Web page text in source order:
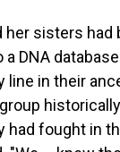
her sisters
a DNA
line in their
had fought in